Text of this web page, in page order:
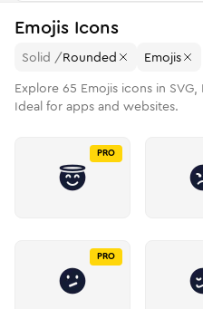
Emojis Icons
Solid /Rounded
Emojis
Explore 65 Emojis icons in
Ideal for apps and websites.
PRO
PRO